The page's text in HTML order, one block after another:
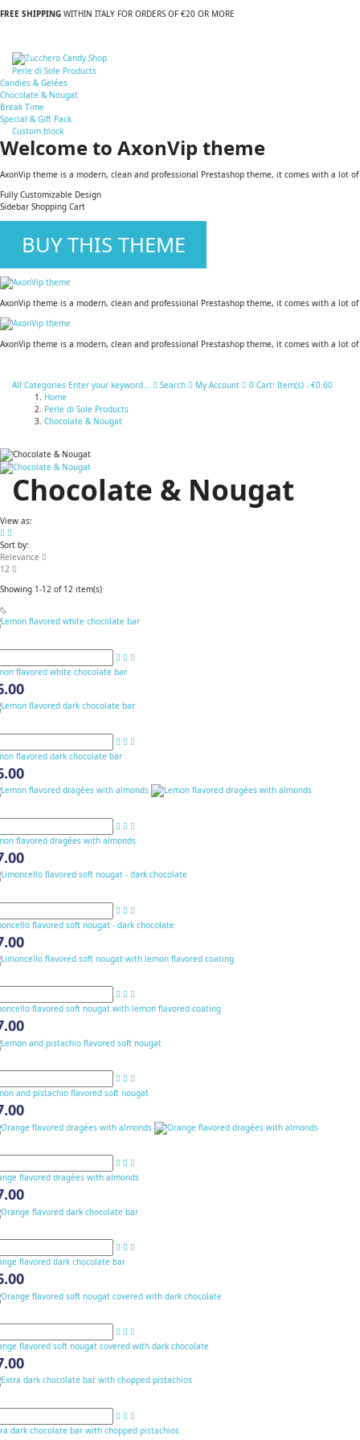
FREE SHIPPING WITHIN ITALY FOR ORDERS OF €20 OR MORE
Perle di Sole Products
Candies & Gelées
Chocolate & Nougat
Break Time
Special & Gift Pack
Custom block
Welcome to AxonVip theme
AxonVip theme is a modern, clean and professional Prestashop theme, it comes with a lot
Fully Customizable Design
Sidebar Shopping Cart
BUY THIS THEME
AxonVip theme is a modern, clean and professional Prestashop theme, it comes with a lot
AxonVip theme is a modern, clean and professional Prestashop theme, it comes with a lot
All Categories Enter your keyword... Search My Account 0 Cart: Item(s) - €0.00
Home
Perle di Sole Products
Chocolate & Nougat
Chocolate & Nougat
View as:
Sort by:
Relevance
12
Showing 1-12 of 12 item(s)
flavored white chocolate bar
flavored dark chocolate bar
flavored dragées with almonds
flavored soft nougat - dark chocolate
flavored soft nougat with lemon flavored coating
and pistachio flavored soft nougat
flavored dragées with almonds
flavored dark chocolate bar
flavored soft nougat covered with dark chocolate
dark chocolate bar with chopped pistachios